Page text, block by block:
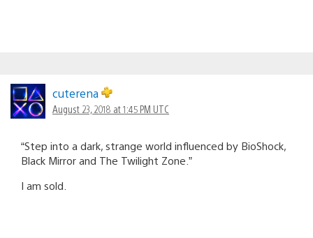
cuterena
August 23, 2018 at 1:45 PM UTC
“Step into a dark, strange world influenced by BioShock,
Black Mirror and The Twilight Zone.”
I am sold.